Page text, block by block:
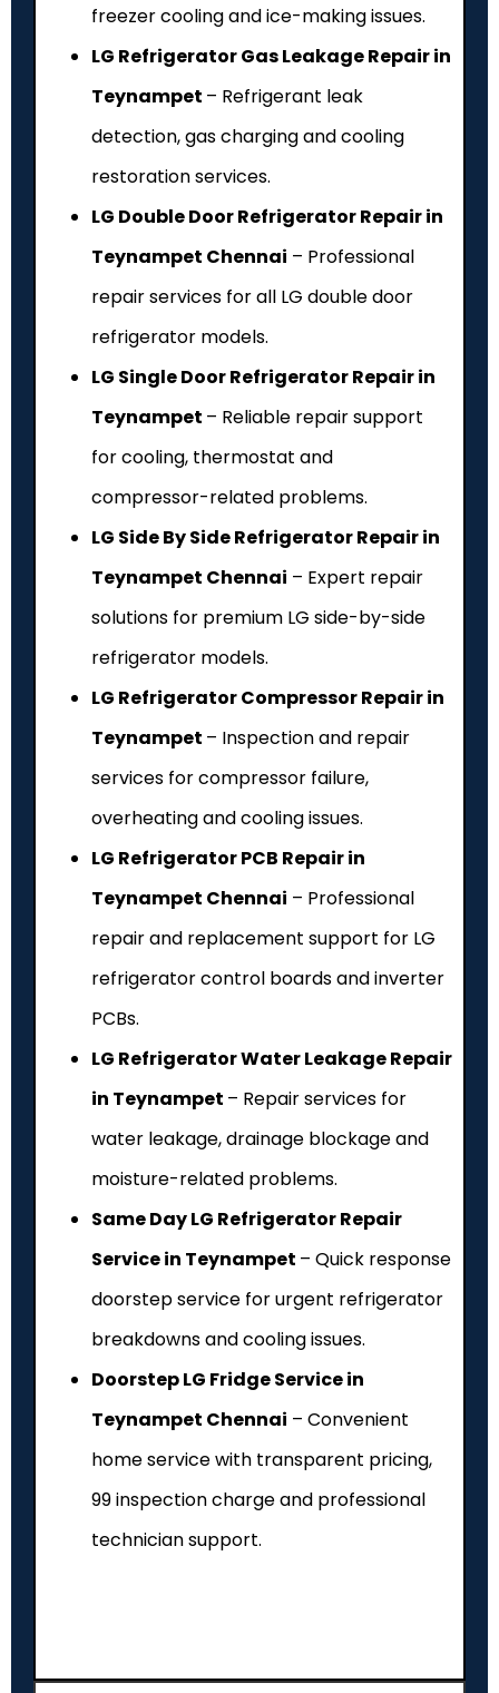
freezer cooling and ice-making issues.
LG Refrigerator Gas Leakage Repair in
Teynampet – Refrigerant leak
detection, gas charging and cooling
restoration services.
LG Double Door Refrigerator Repair in
Teynampet Chennai – Professional
repair services for all LG double door
refrigerator models.
LG Single Door Refrigerator Repair in
Teynampet – Reliable repair support
for cooling, thermostat and
compressor-related problems.
LG Side By Side Refrigerator Repair in
Teynampet Chennai – Expert repair
solutions for premium LG side-by-side
refrigerator models.
LG Refrigerator Compressor Repair in
Teynampet – Inspection and repair
services for compressor failure,
overheating and cooling issues.
LG Refrigerator PCB Repair in
Teynampet Chennai – Professional
repair and replacement support for LG
refrigerator control boards and inverter
PCBs.
LG Refrigerator Water Leakage Repair
in Teynampet – Repair services for
water leakage, drainage blockage and
moisture-related problems.
Same Day LG Refrigerator Repair
Service in Teynampet – Quick response
doorstep service for urgent refrigerator
breakdowns and cooling issues.
Doorstep LG Fridge Service in
Teynampet Chennai – Convenient
home service with transparent pricing,
₹99 inspection charge and professional
technician support.